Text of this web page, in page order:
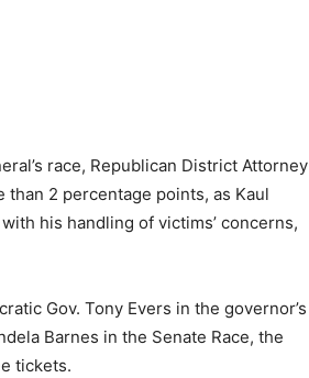
race, Republican District Attorney
than 2 percentage points, as Kaul
his handling of victims’ concerns,
Gov. Tony Evers in the governor’s
Barnes in the Senate Race, the
tickets.